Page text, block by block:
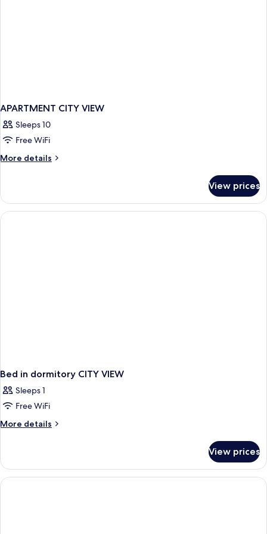
APARTMENT CITY VIEW
Sleeps 10
Free WiFi
More details
More
CITY
VIEW
View prices
Bed in dormitory CITY VIEW
Sleeps 1
Free WiFi
More details
More
in
dormitory
CITY
View prices